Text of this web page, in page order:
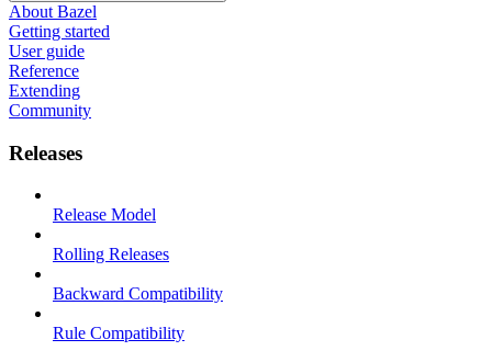
About Bazel
Getting started
User guide
Reference
Extending
Community
Releases
Release Model
Rolling Releases
Backward Compatibility
Rule Compatibility